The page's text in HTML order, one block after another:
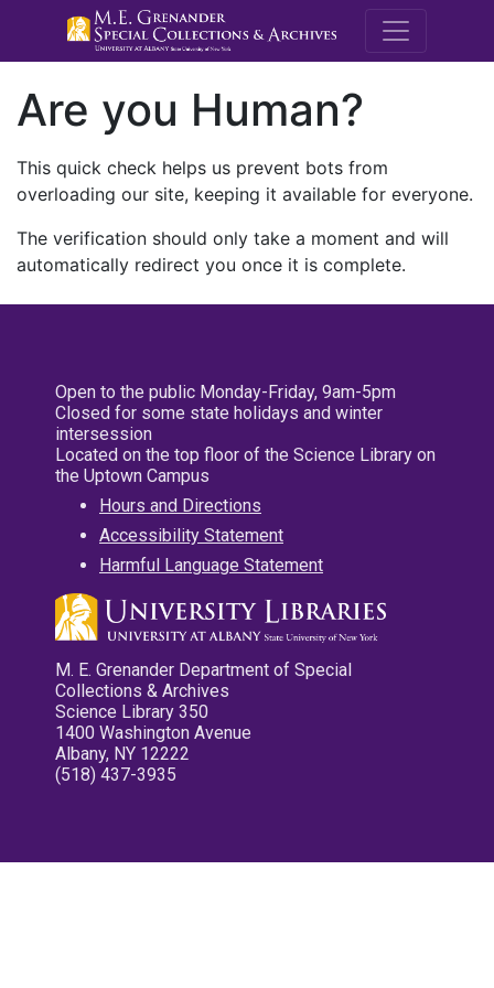
M.E.
Are you Human?
This quick check helps us prevent bots from
overloading our site, keeping it available for everyone.
The verification should only take a moment and will
automatically redirect you once it is complete.
Open to the public Monday-Friday, 9am-5pm
Closed for some state holidays and winter
intersession
Located on the top floor of the Science Library on
the Uptown Campus
Hours and Directions
Accessibility Statement
Harmful Language Statement
M. E. Grenander Department of Special
Collections & Archives
Science Library 350
1400 Washington Avenue
Albany, NY 12222
(518) 437-3935